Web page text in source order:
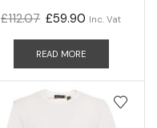
£112.07 £59.90 Inc. Vat
READ MORE